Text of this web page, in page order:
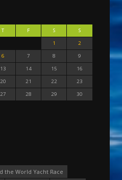
T F S
S
1
2
6 7 8
9
13 14 15
16
20 21 22
23
27 28 29
30
the World Yacht Race